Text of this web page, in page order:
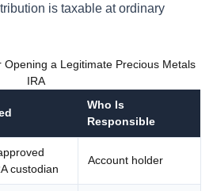
is taxable at ordinary
a Legitimate Precious Metals
IRA
Who Is
Responsible
custodian
Account holder